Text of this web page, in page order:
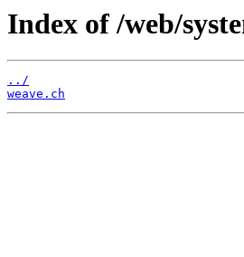
Index of /web/
../
weave.ch